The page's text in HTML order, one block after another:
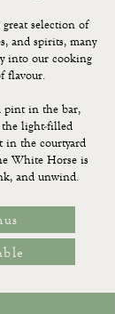
selection of
and spirits, many
into our cooking
flavour.
pint in the bar,
light-filled
in the courtyard
White Horse is
and unwind.